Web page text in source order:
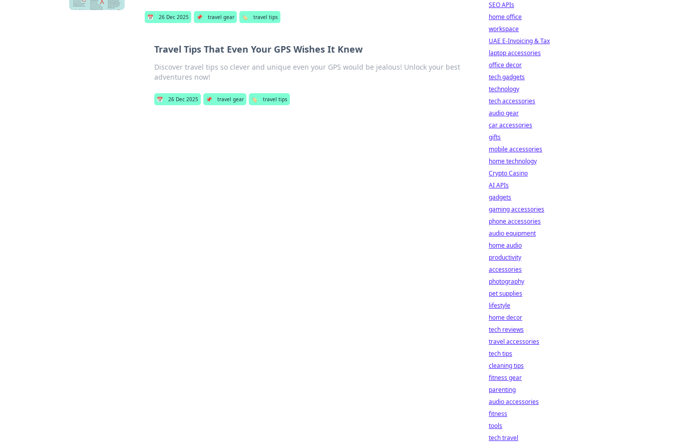
📅 26 Dec 2025 📌 travel gear 🏷️ travel tips
Travel Tips That Even Your GPS Wishes It Knew
Discover travel tips so clever and unique even your GPS would be jealous! Unlock your best
adventures now!
📅 26 Dec 2025 📌 travel gear 🏷️ travel tips
SEO APIs
home office
workspace
UAE E-Invoicing & Tax
laptop accessories
office decor
tech gadgets
technology
tech accessories
audio gear
car accessories
gifts
mobile accessories
home technology
Crypto Casino
AI APIs
gadgets
gaming accessories
phone accessories
audio equipment
home audio
productivity
accessories
photography
pet supplies
lifestyle
home decor
tech reviews
travel accessories
tech tips
cleaning tips
fitness gear
parenting
audio accessories
fitness
tools
tech travel